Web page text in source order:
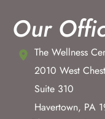
Our
The Wellness
2010 West
Suite 310
Havertown, PA